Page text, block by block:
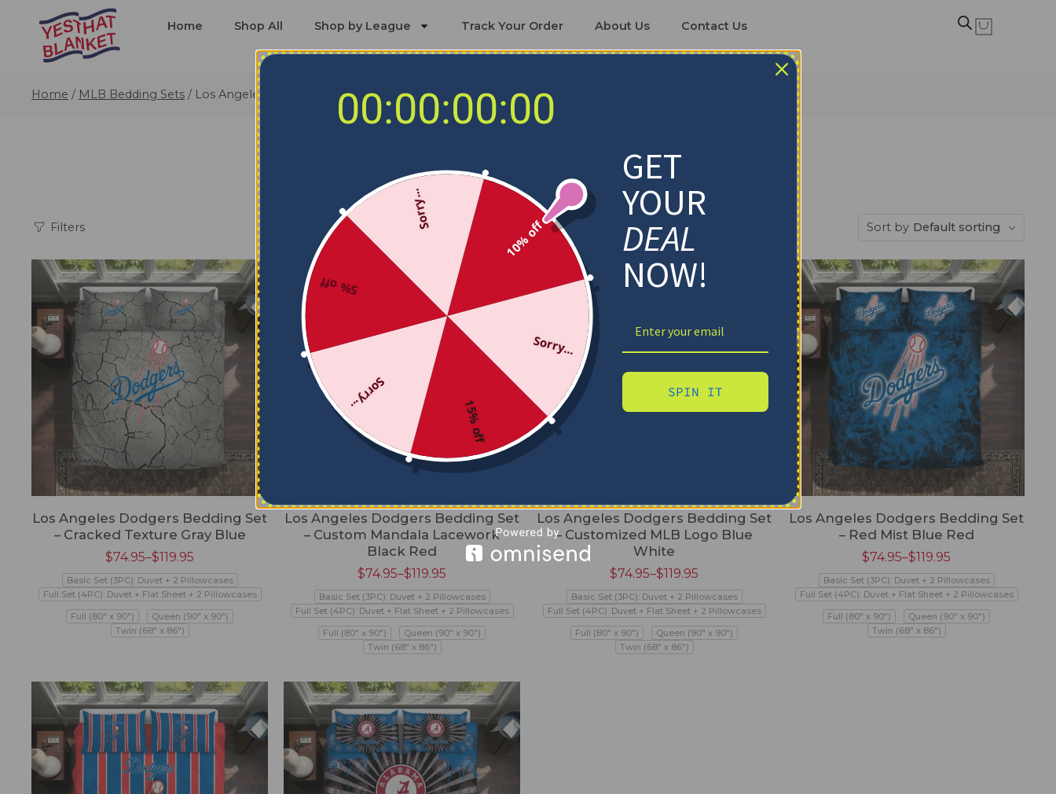
Home Shop All Shop by League Track Your Order About Us Contact Us
Home / MLB Bedding Sets / Los Angeles Dodgers Bedding Sets
Los Angeles Dodgers Bedding Sets
Filters Sort by Default sorting
Los Angeles Dodgers Bedding Set
– Cracked Texture Gray Blue
$74.95–$119.95
Basic Set (3PC): Duvet + 2 Pillowcases
Full Set (4PC): Duvet + Flat Sheet + 2 Pillowcases
Full (80" x 90")
Queen (90" x 90")
Twin (68" x 86")
Los Angeles Dodgers Bedding Set
– Custom Mandala Lacework
Black Red
$74.95–$119.95
Basic Set (3PC): Duvet + 2 Pillowcases
Full Set (4PC): Duvet + Flat Sheet + 2 Pillowcases
Full (80" x 90")
Queen (90" x 90")
Twin (68" x 86")
Los Angeles Dodgers Bedding Set
– Customized MLB Logo Blue
White
$74.95–$119.95
Basic Set (3PC): Duvet + 2 Pillowcases
Full Set (4PC): Duvet + Flat Sheet + 2 Pillowcases
Full (80" x 90")
Queen (90" x 90")
Twin (68" x 86")
Los Angeles Dodgers Bedding Set
– Red Mist Blue Red
$74.95–$119.95
Basic Set (3PC): Duvet + 2 Pillowcases
Full Set (4PC): Duvet + Flat Sheet + 2 Pillowcases
Full (80" x 90")
Queen (90" x 90")
Twin (68" x 86")
00:00:00:00
10% off
Sorry...
15% off
Sorry...
5% off
Sorry...
GET
YOUR
DEAL
NOW!
SPIN IT